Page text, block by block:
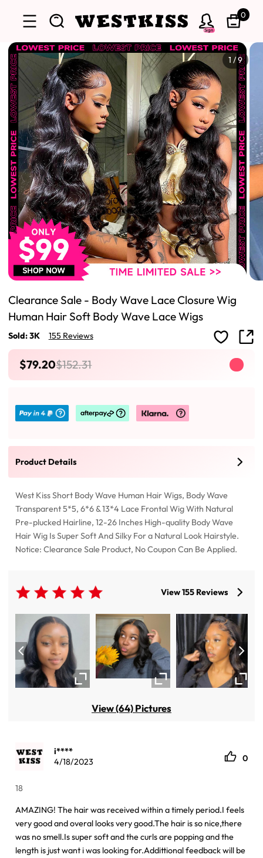
Sign
0
1 /9
Clearance Sale - Body Wave Lace Closure Wig
Human Hair Soft Body Wave Lace Wigs
Sold: 3K 155 Reviews
$79.20$152.31
Product Details
West Kiss Short Body Wave Human Hair Wigs, Body Wave
Transparent 5*5, 6*6 & 13*4 Lace Frontal Wig With Natural
Pre-plucked Hairline, 12-26 Inches High-quality Body Wave
Hair Wig Is Super Soft And Silky For a Natural Look Hairstyle.
Notice: Clearance Sale Product, No Coupon Can Be Applied.
View 155 Reviews
View (64) Pictures
i****
4/18/2023
0
18
AMAZING! The hair was received within a timely period.I feels
very good and overal looks very good.The hair is so nice,there
was no smell.Is super soft and the curls are popping and the
length is just want i was looking for.Addittional feedback will be